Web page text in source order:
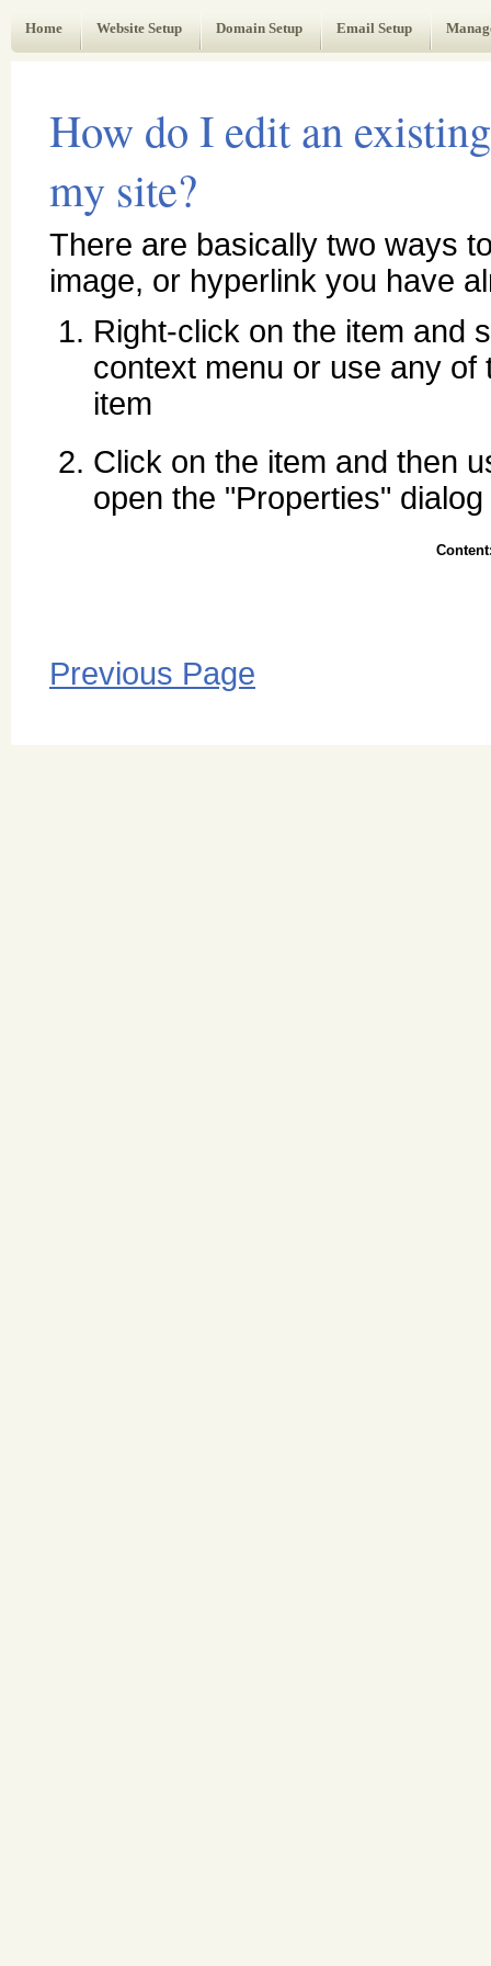
Home
Website Setup Domain Setup Email Setup
How do I edit an
my site?
There are basically two ways
image, or hyperlink you have
Right-click on the item and
context menu or use any
item
Click on the item and then
open the "Properties"
Previous Page